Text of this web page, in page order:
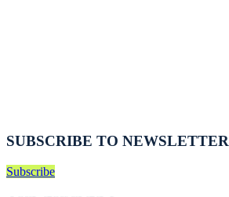
SUBSCRIBE TO NEWSLETTER
Subscribe